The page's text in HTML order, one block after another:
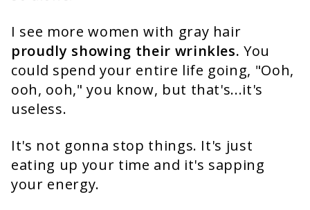
I see more women with gray hair
proudly showing their wrinkles. You
could spend your entire life going, "Ooh,
ooh, ooh," you know, but that's...it's
useless.
It's not gonna stop things. It's just
eating up your time and it's sapping
your energy.